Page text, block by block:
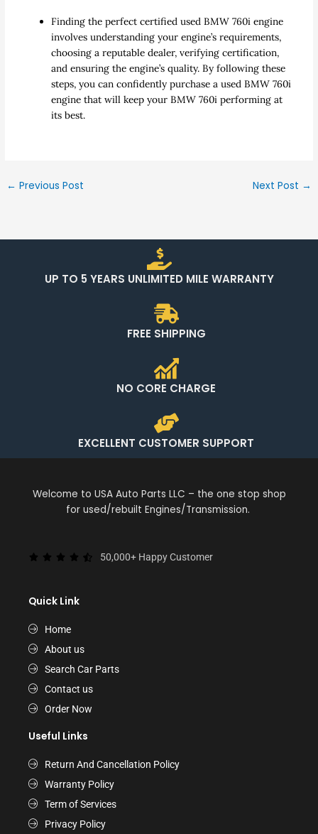
Finding the perfect certified used BMW 760i engine
involves understanding your engine’s requirements,
choosing a reputable dealer, verifying certification,
and ensuring the engine’s quality. By following these
steps, you can confidently purchase a used BMW 760i
engine that will keep your BMW 760i performing at
its best.
← Previous Post Next Post →
UP TO 5 YEARS UNLIMITED MILE WARRANTY
FREE SHIPPING
NO CORE CHARGE
EXCELLENT CUSTOMER SUPPORT
Welcome to USA Auto Parts LLC – the one stop shop
for used/rebuilt Engines/Transmission.
50,000+ Happy Customer
Quick Link
Home
About us
Search Car Parts
Contact us
Order Now
Useful Links
Return And Cancellation Policy
Warranty Policy
Term of Services
Privacy Policy